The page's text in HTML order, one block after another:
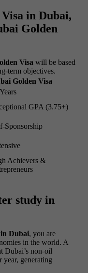
in Dubai,
Golden
Visa will be based
term objectives.
Golden Visa
GPA (3.75+)
Sponsorship
Achievers &
study in
Dubai, you are
in the world. A
Dubai’s non-oil
year, generating